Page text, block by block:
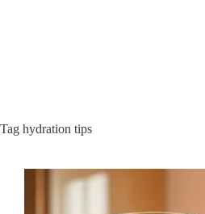
Tag hydration tips